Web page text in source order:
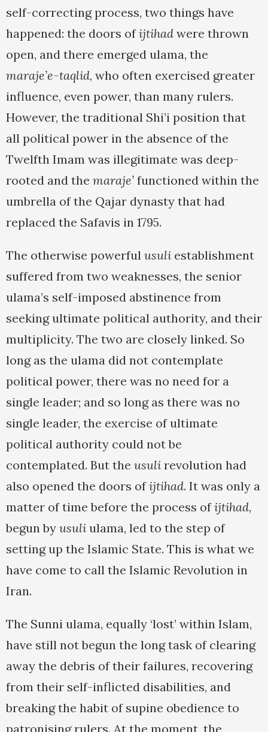
self-correcting process, two things have
happened: the doors ofijtihad were thrown
open, and there emerged ulama, the
maraje’e-taqlid, who often exercised greater
influence, even power, than many rulers.
However, the traditional Shi’i position that
all political power in the absence of the
Twelfth Imam was illegitimate was deep-
rooted and the maraje’ functioned within the
umbrella of the Qajar dynasty that had
replaced the Safavis in 1795.
The otherwise powerful usuli establishment
suffered from two weaknesses, the senior
ulama’s self-imposed abstinence from
seeking ultimate political authority, and their
multiplicity. The two are closely linked. So
long as the ulama did not contemplate
political power, there was no need for a
single leader; and so long as there was no
single leader, the exercise of ultimate
political authority could not be
contemplated. But the usuli revolution had
also opened the doors ofijtihad. It was only a
matter of time before the process ofijtihad,
begun by usuli ulama, led to the step of
setting up the Islamic State. This is what we
have come to call the Islamic Revolution in
Iran.
The Sunni ulama, equally ‘lost’ within Islam,
have still not begun the long task of clearing
away the debris of their failures, recovering
from their self-inflicted disabilities, and
breaking the habit of supine obedience to
patronising rulers. At the moment, the